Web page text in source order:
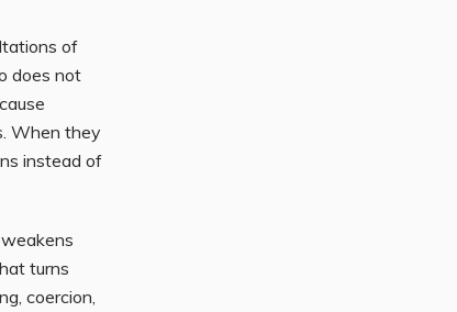
of
does not
When they
instead of
turns
coercion,